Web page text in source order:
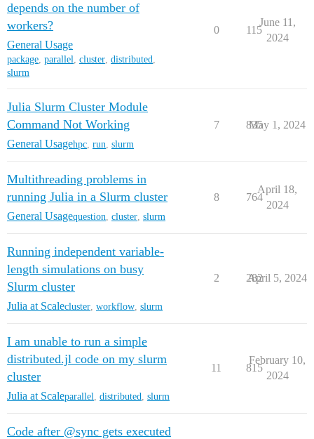
depends on the number of
workers?
General Usage
package, parallel, cluster, distributed,
slurm
0 115
June 11,
2024
Julia Slurm Cluster Module
Command Not Working
General Usagehpc run slurm
7 835
May 1, 2024
Multithreading problems in
running Julia in a Slurm cluster
General Usagequestion cluster slurm
8 764
April 18,
2024
Running independent variable-
length simulations on busy
Slurm cluster
Julia at Scalecluster workflow slurm
2 282
April 5, 2024
I am unable to run a simple
distributed.jl code on my slurm
cluster
Julia at Scaleparallel distributed slurm
11 815
February 10,
2024
Code after @sync gets executed